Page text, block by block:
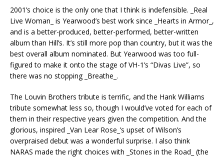
2001’s choice is the only one that I think is indefensible. _Real
Live Woman_ is Yearwood’s best work since _Hearts in Armor_,
and is a better-produced, better-performed, better-written
album than Hill’s. It’s still more pop than country, but it was the
best overall album nominated. But Yearwood was too full-
figured to make it onto the stage of VH-1’s “Divas Live”, so
there was no stopping _Breathe_.
The Louvin Brothers tribute is terrific, and the Hank Williams
tribute somewhat less so, though I would’ve voted for each of
them in their respective years given the competition. And the
glorious, inspired _Van Lear Rose_’s upset of Wilson’s
overpraised debut was a wonderful surprise. I also think
NARAS made the right choices with _Stones in the Road_ (the